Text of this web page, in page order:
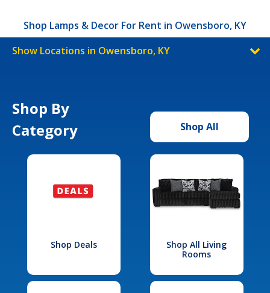
Shop Lamps & Decor For Rent in Owensboro, KY
Show Locations in Owensboro, KY
Shop By
Category
Shop All
Shop Deals
Shop All Living
Rooms